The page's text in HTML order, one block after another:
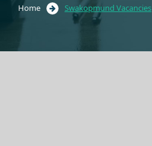
Home Swakopmund Vacancies